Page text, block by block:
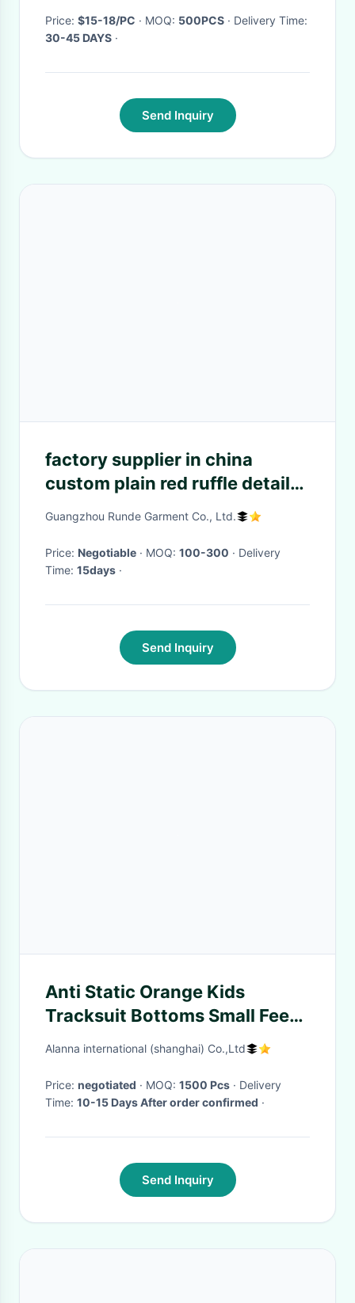
Price: $15-18/PC · MOQ: 500PCS
· Delivery Time:
30-45 DAYS ·
Send Inquiry
factory supplier in china
custom plain red ruffle detail
wide leg girl jumpsuit
Guangzhou Runde Garment Co., Ltd.
Price: Negotiable · MOQ: 100-300 · Delivery
Time: 15days ·
Send Inquiry
Anti Static Orange Kids
Tracksuit Bottoms Small Feet
Leisure Style In Stock
Alanna international (shanghai) Co.,Ltd
Price: negotiated · MOQ: 1500 Pcs · Delivery
Time: 10-15 Days After order confirmed ·
Send Inquiry